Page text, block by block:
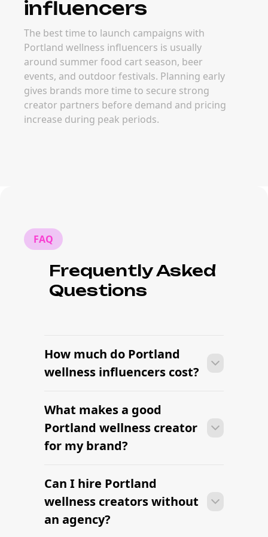
influencers
The best time to launch campaigns with
Portland wellness influencers is usually
around summer food cart season, beer
events, and outdoor festivals. Planning early
gives brands more time to secure strong
creator partners before demand and pricing
increase during peak periods.
FAQ
Frequently Asked
Questions
How much do Portland
wellness influencers cost?
Pricing depends on follower count,
engagement rate, content format, and
usage rights. Many Portland wellness
creators are flexible, especially when
strong.
What makes a good
Portland wellness creator
for my brand?
Pricing depends on follower count,
engagement rate, content format, and
usage rights. Many Portland wellness
creators are flexible, especially when
Can I hire Portland
wellness creators without
an agency?